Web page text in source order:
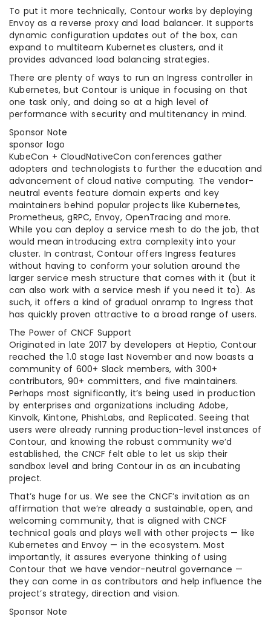
To put it more technically, Contour works by deploying
Envoy as a reverse proxy and load balancer. It supports
dynamic configuration updates out of the box, can
expand to multiteam Kubernetes clusters, and it
provides advanced load balancing strategies.
There are plenty of ways to run an Ingress controller in
Kubernetes, but Contour is unique in focusing on that
one task only, and doing so at a high level of
performance with security and multitenancy in mind.
Sponsor Note
sponsor logo
KubeCon + CloudNativeCon conferences gather
adopters and technologists to further the education and
advancement of cloud native computing. The vendor-
neutral events feature domain experts and key
maintainers behind popular projects like Kubernetes,
Prometheus, gRPC, Envoy, OpenTracing and more.
While you can deploy a service mesh to do the job, that
would mean introducing extra complexity into your
cluster. In contrast, Contour offers Ingress features
without having to conform your solution around the
larger service mesh structure that comes with it (but it
can also work with a service mesh if you need it to). As
such, it offers a kind of gradual onramp to Ingress that
has quickly proven attractive to a broad range of users.
The Power of CNCF Support
Originated in late 2017 by developers at Heptio, Contour
reached the 1.0 stage last November and now boasts a
community of 600+ Slack members, with 300+
contributors, 90+ committers, and five maintainers.
Perhaps most significantly, it’s being used in production
by enterprises and organizations including Adobe,
Kinvolk, Kintone, PhishLabs, and Replicated. Seeing that
users were already running production-level instances of
Contour, and knowing the robust community we’d
established, the CNCF felt able to let us skip their
sandbox level and bring Contour in as an incubating
project.
That’s huge for us. We see the CNCF’s invitation as an
affirmation that we’re already a sustainable, open, and
welcoming community, that is aligned with CNCF
technical goals and plays well with other projects — like
Kubernetes and Envoy — in the ecosystem. Most
importantly, it assures everyone thinking of using
Contour that we have vendor-neutral governance —
they can come in as contributors and help influence the
project’s strategy, direction and vision.
Sponsor Note